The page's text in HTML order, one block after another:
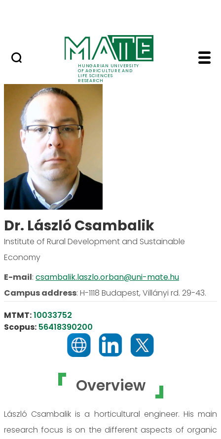
HUNGARIAN UNIVERSITY
OF AGRICULTURE AND
LIFE SCIENCES
RESEARCH
Dr. László Csambalik
Overview
László Csambalik is a horticultural engineer. His main
research focus is on the different aspects of organic
Dr. László Csambalik
Institute of Rural Development and Sustainable
Economy
E-mail: csambalik.laszlo.orban@uni-mate.hu
Campus address: H-1118 Budapest, Villányi rd. 29-43.
MTMT:10033752
Scopus: 56418390200